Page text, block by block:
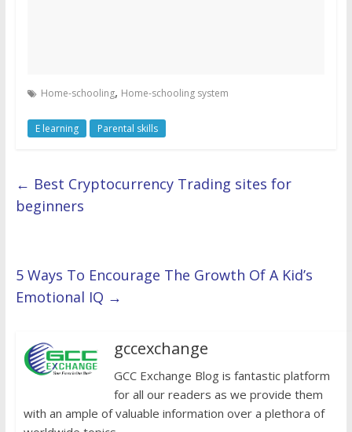
Home-schooling, Home-schooling system
E learning Parental skills
← Best Cryptocurrency Trading sites for
beginners
5 Ways To Encourage The Growth Of A Kid’s
Emotional IQ →
gccexchange
GCC Exchange Blog is fantastic platform
for all our readers as we provide them
with an ample of valuable information over a plethora of